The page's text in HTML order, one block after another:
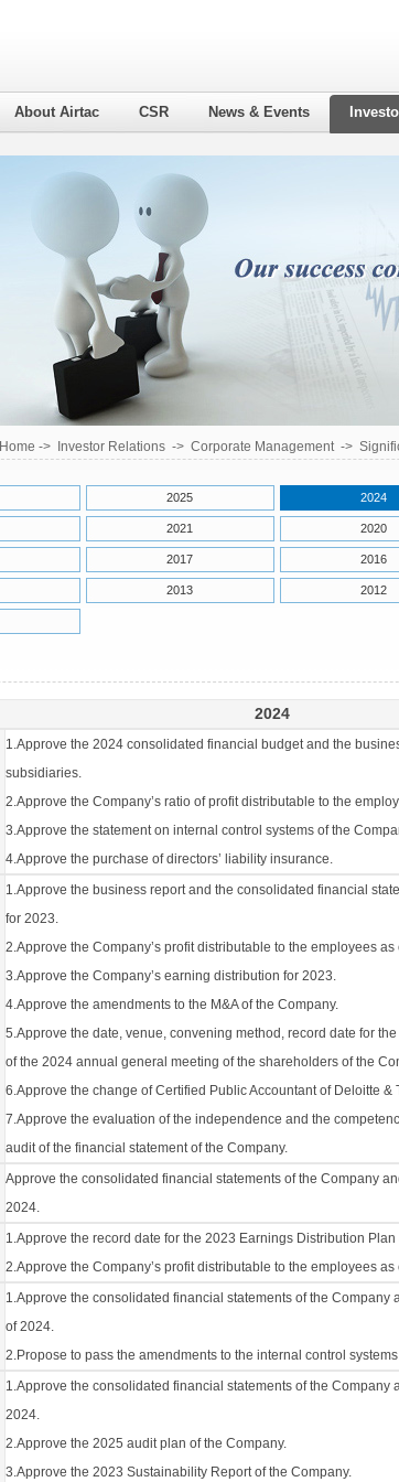
About Airtac CSR News & Events
Home -> Investor Relations-> Corporate Management->
2025 2024
2021 2020
2017 2016
2013 2012
2024
1.Approve the 2024 consolidated financial budget and the
subsidiaries.
2.Approve the Company’s ratio of profit distributable to the
3.Approve the statement on internal control systems of the
4.Approve the purchase of directors’ liability insurance.
1.Approve the business report and the consolidated financial
for 2023.
2.Approve the Company’s profit distributable to the employees
3.Approve the Company’s earning distribution for 2023.
4.Approve the amendments to the M&A of the Company.
5.Approve the date, venue, convening method, record date for
of the 2024 annual general meeting of the shareholders of the
6.Approve the change of Certified Public Accountant of Deloitte &
7.Approve the evaluation of the independence and the
audit of the financial statement of the Company.
Approve the consolidated financial statements of the Company
2024.
1.Approve the record date for the 2023 Earnings Distribution
2.Approve the Company’s profit distributable to the employees
1.Approve the consolidated financial statements of the Company
of 2024.
2.Propose to pass the amendments to the internal control
1.Approve the consolidated financial statements of the Company
2024.
2.Approve the 2025 audit plan of the Company.
3.Approve the 2023 Sustainability Report of the Company.